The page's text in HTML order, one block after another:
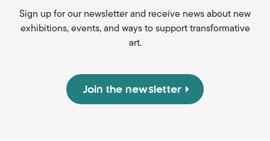
Sign up for our newsletter and receive news about new
exhibitions, events, and ways to support transformative
art.
Join the newsletter